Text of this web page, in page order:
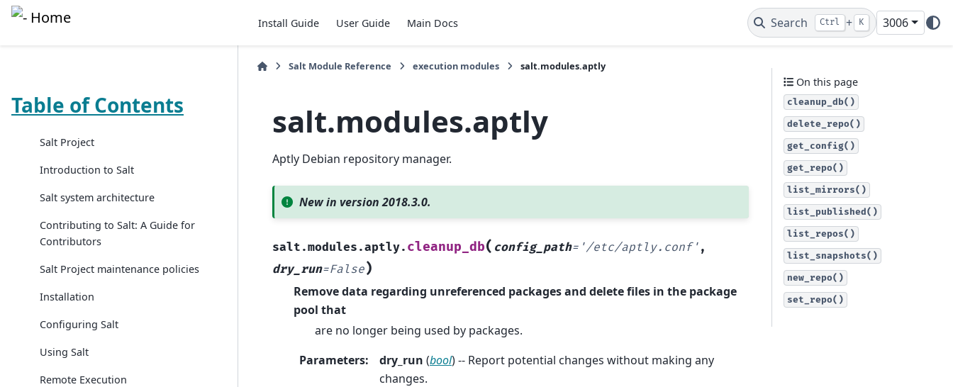
Install Guide User Guide Main Docs Search Ctrl + K 3006
Table of Contents
Salt Project
Introduction to Salt
Salt system architecture
Contributing to Salt: A Guide for
Contributors
Salt Project maintenance policies
Installation
Configuring Salt
Using Salt
Remote Execution
Salt Module Reference execution modules salt.modules.aptly
salt.modules.aptly
Aptly Debian repository manager.
New in version 2018.3.0.
salt.modules.aptly. cleanup_db( config_path= '/etc/aptly.conf' ,
dry_run=False)
Remove data regarding unreferenced packages and delete files in the package
pool that
are no longer being used by packages.
Parameters: dry_run (bool) -- Report potential changes without making any
changes.
On this page
cleanup_db()
delete_repo()
get_config()
get_repo()
list_mirrors()
list_published()
list_repos()
list_snapshots()
new_repo()
set_repo()